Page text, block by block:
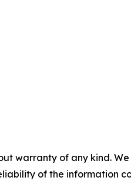
warranty of any kind.
of the information